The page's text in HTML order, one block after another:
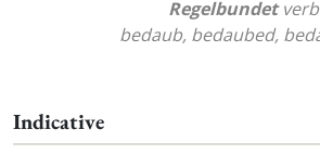
Regelbundetverb
bedaub, bedaubed,
Indicative